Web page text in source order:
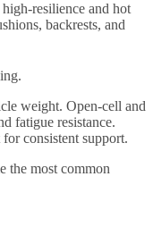
resilience and hot
backrests, and
weight. Open-cell and
fatigue resistance.
consistent support.
the most common